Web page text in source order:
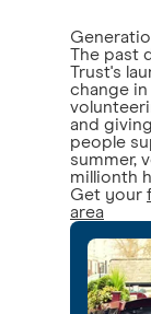
The past
Trust's
change
and
people
summer,
millionth
Get your
area